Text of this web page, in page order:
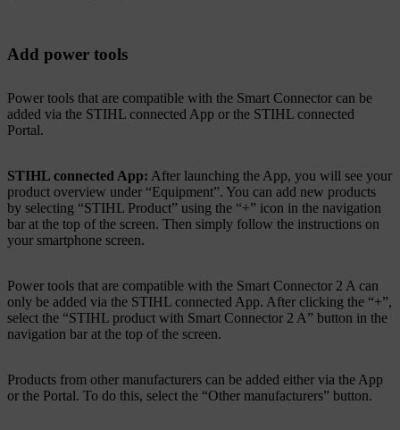
Add power tools
Power tools that are compatible with the Smart Connector can be
added via the STIHL connected App or the STIHL connected
Portal.
STIHL connected App: After launching the App, you will see your
product overview under “Equipment”. You can add new products
by selecting “STIHL Product” using the “+” icon in the navigation
bar at the top of the screen. Then simply follow the instructions on
your smartphone screen.
Power tools that are compatible with the Smart Connector 2 A can
only be added via the STIHL connected App. After clicking the “+”,
select the “STIHL product with Smart Connector 2 A” button in the
navigation bar at the top of the screen.
Products from other manufacturers can be added either via the App
or the Portal. To do this, select the “Other manufacturers” button.